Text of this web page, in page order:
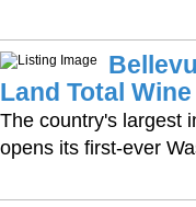
Land Total
The country's largest
opens its first-ever